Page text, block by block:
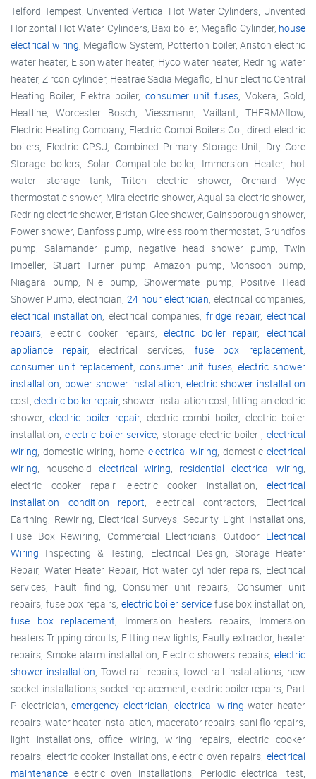
Telford Tempest, Unvented Vertical Hot Water Cylinders, Unvented
Horizontal Hot Water Cylinders, Baxi boiler, Megaflo Cylinder, house
electrical wiring, Megaflow System, Potterton boiler, Ariston electric
water heater, Elson water heater, Hyco water heater, Redring water
heater, Zircon cylinder, Heatrae Sadia Megaflo, Elnur Electric Central
Heating Boiler, Elektra boiler, consumer unit fuses, Vokera, Gold,
Heatline, Worcester Bosch, Viessmann, Vaillant, THERMAflow,
Electric Heating Company, Electric Combi Boilers Co., direct electric
boilers, Electric CPSU, Combined Primary Storage Unit, Dry Core
Storage boilers, Solar Compatible boiler, Immersion Heater, hot
water storage tank, Triton electric shower, Orchard Wye
thermostatic shower, Mira electric shower, Aqualisa electric shower,
Redring electric shower, Bristan Glee shower, Gainsborough shower,
Power shower, Danfoss pump, wireless room thermostat, Grundfos
pump, Salamander pump, negative head shower pump, Twin
Impeller, Stuart Turner pump, Amazon pump, Monsoon pump,
Niagara pump, Nile pump, Showermate pump, Positive Head
Shower Pump, electrician, 24 hour electrician, electrical companies,
electrical installation, electrical companies, fridge repair, electrical
repairs, electric cooker repairs,electric boiler repair,electrical
appliance repair, electrical services, fuse box replacement,
consumer unit replacement, consumer unit fuses,electric shower
installation, power shower installation, electric shower installation
cost,electric boiler repair, shower installation cost, fitting an electric
shower,electric boiler repair, electric combi boiler, electric boiler
installation, electric boiler service, storage electric boiler , electrical
wiring, domestic wiring, home electrical wiring, domesticelectrical
wiring, household electrical wiring, residential electrical wiring,
electric cooker repair, electric cooker installation, electrical
installation condition report, electrical contractors, Electrical
Earthing, Rewiring, Electrical Surveys, Security Light Installations,
Fuse Box Rewiring, Commercial Electricians, Outdoor Electrical
Wiring Inspecting & Testing, Electrical Design, Storage Heater
Repair, Water Heater Repair, Hot water cylinder repairs, Electrical
services, Fault finding, Consumer unit repairs, Consumer unit
repairs, fuse box repairs, electric boiler service fuse box installation,
fuse box replacement, Immersion heaters repairs, Immersion
heaters Tripping circuits, Fitting new lights, Faulty extractor, heater
repairs, Smoke alarm installation, Electric showers repairs, electric
shower installation, Towel rail repairs, towel rail installations, new
socket installations, socket replacement, electric boiler repairs, Part
P electrician,emergency electrician, electrical wiring water heater
repairs, water heater installation, macerator repairs, sani flo repairs,
light installations, office wiring, wiring repairs, electric cooker
repairs, electric cooker installations, electric oven repairs, electrical
maintenance electric oven installations, Periodic electrical test,